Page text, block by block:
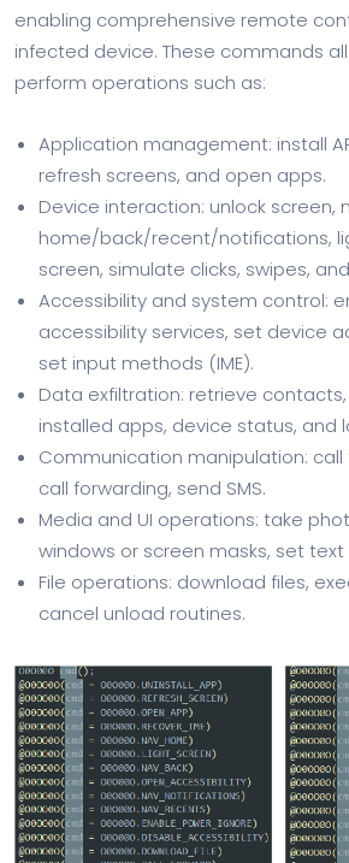
enabling comprehensive remote
infected device. These commands
perform operations such as:
Application management: install
refresh screens, and open apps.
Device interaction: unlock screen,
home/back/recent/notifications,
screen, simulate clicks, swipes,
Accessibility and system control:
accessibility services, set device
set input methods (IME).
Data exfiltration: retrieve contacts,
installed apps, device status, and
Communication manipulation:
call forwarding, send SMS.
Media and UI operations: take
windows or screen masks, set text
File operations: download files,
cancel unload routines.